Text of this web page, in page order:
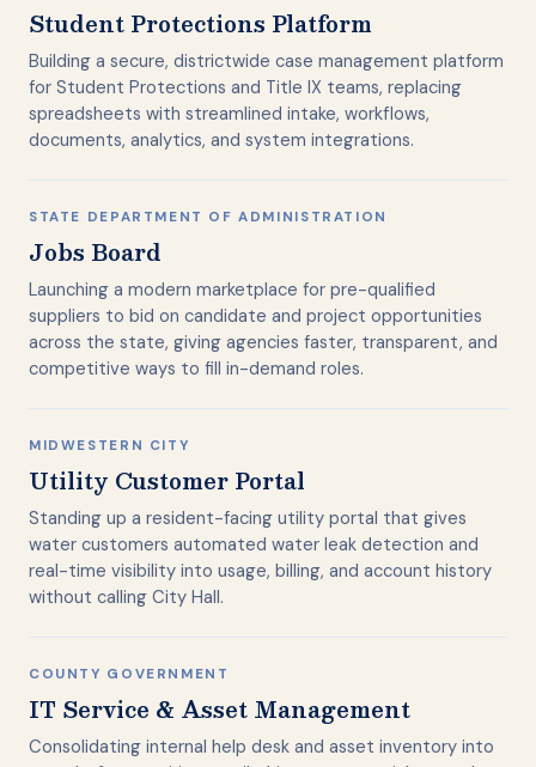
Student Protections Platform
Building a secure, districtwide case management platform
for Student Protections and Title IX teams, replacing
spreadsheets with streamlined intake, workflows,
documents, analytics, and system integrations.
STATE DEPARTMENT OF ADMINISTRATION
Jobs Board
Launching a modern marketplace for pre-qualified
suppliers to bid on candidate and project opportunities
across the state, giving agencies faster, transparent, and
competitive ways to fill in-demand roles.
MIDWESTERN CITY
Utility Customer Portal
Standing up a resident-facing utility portal that gives
water customers automated water leak detection and
real-time visibility into usage, billing, and account history
without calling City Hall.
COUNTY GOVERNMENT
IT Service & Asset Management
Consolidating internal help desk and asset inventory into